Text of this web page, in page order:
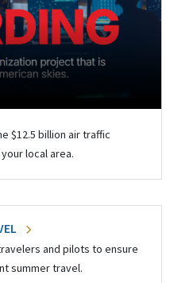
$12.5 billion air traffic
local area.
and pilots to ensure
summer travel.